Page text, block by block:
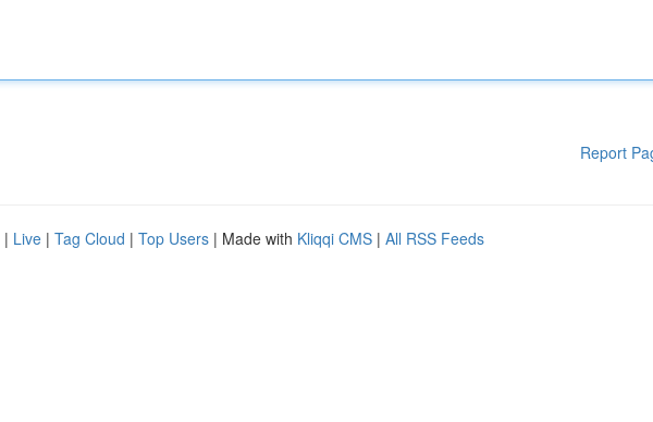
Report
| Live | Tag Cloud | Top Users | Made with Kliqqi CMS | All RSS Feeds